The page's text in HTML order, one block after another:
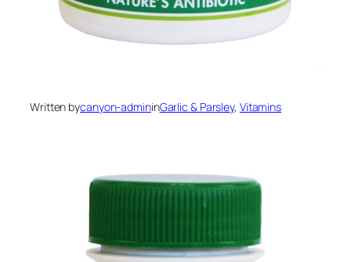
Written bycanyon-admininGarlic & Parsley, Vitamins